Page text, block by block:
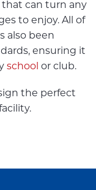
can turn any
to enjoy. All of
also been
ensuring it
school or club.
the perfect